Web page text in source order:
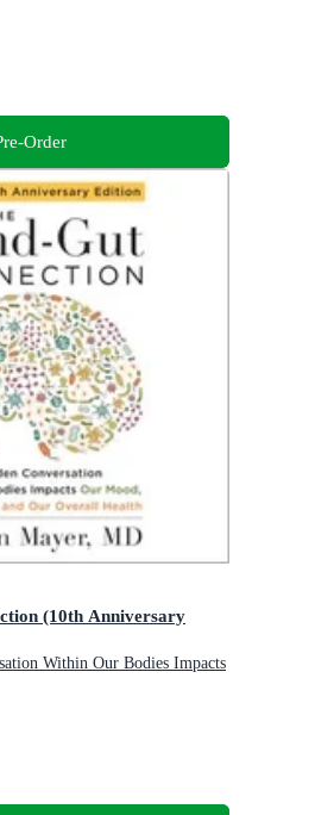
Order
(10th Anniversary
Within Our Bodies Impacts
and Our Overall Health